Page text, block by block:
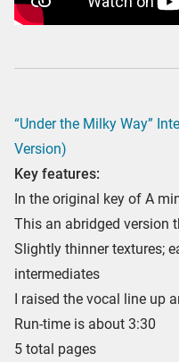
“Under the Milky Way”
Version)
Key features:
In the original key of A
This an abridged version
Slightly thinner textures;
intermediates
I raised the vocal line up
Run-time is about 3:30
5 total pages